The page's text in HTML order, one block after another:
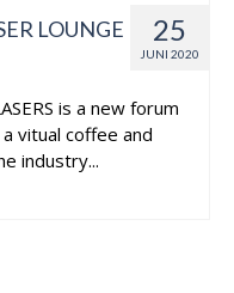
25
JUNI 2020
LOUNGE
is a new forum
vitual coffee and
industry...